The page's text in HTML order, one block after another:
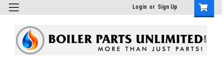
Login or Sign Up